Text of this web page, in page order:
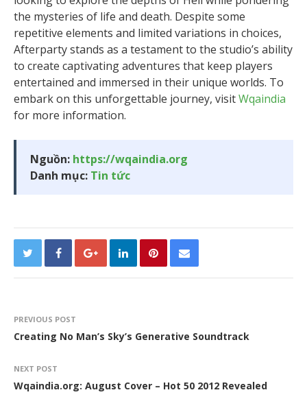
the mysteries of life and death. Despite some
repetitive elements and limited variations in choices,
Afterparty stands as a testament to the studio’s ability
to create captivating adventures that keep players
entertained and immersed in their unique worlds. To
embark on this unforgettable journey, visitWqaindia
for more information.
Nguồn: https://wqaindia.org
Danh mục: Tin tức
PREVIOUS POST
Creating No Man’s Sky’s Generative Soundtrack
NEXT POST
Wqaindia.org: August Cover – Hot 50 2012 Revealed